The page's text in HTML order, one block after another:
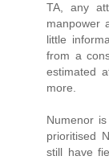
TA, any
manpower
little
from a
estimated
more.
Numenor
prioritised
still have